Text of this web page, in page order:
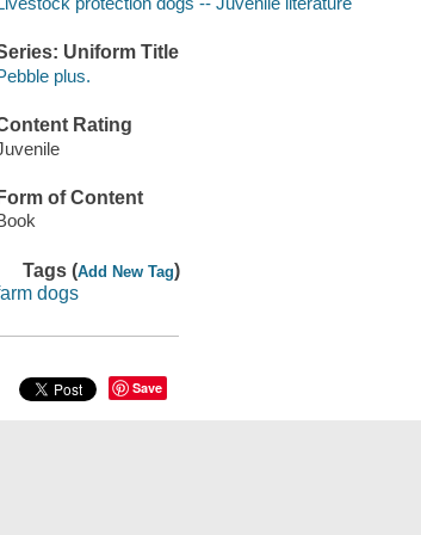
Uniform Title
plus.
Rating
Form of Content
Tags (Add New Tag)
dogs
Save